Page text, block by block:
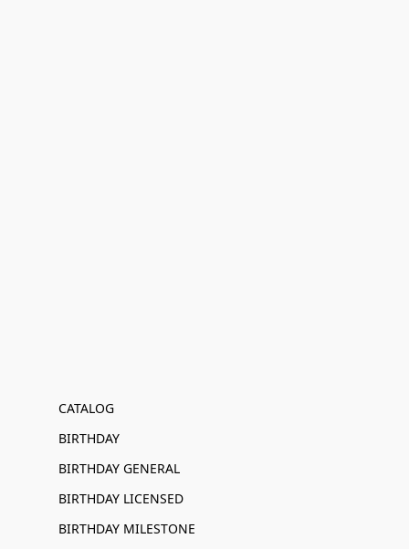
CATALOG
BIRTHDAY
BIRTHDAY GENERAL
BIRTHDAY LICENSED
BIRTHDAY MILESTONE